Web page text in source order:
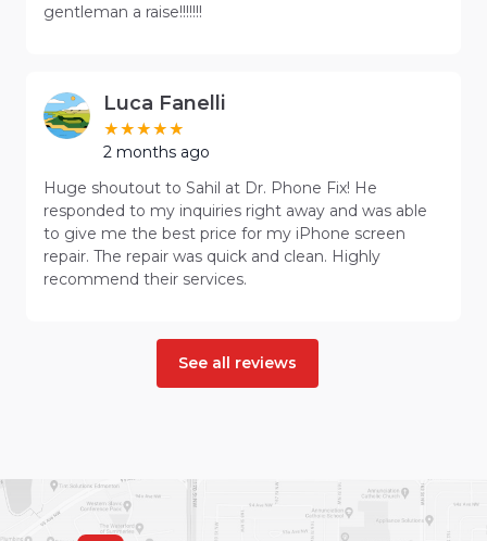
gentleman a raise!!!!!!!
Luca Fanelli
2 months ago
Huge shoutout to Sahil at Dr. Phone Fix! He
responded to my inquiries right away and was able
to give me the best price for my iPhone screen
repair. The repair was quick and clean. Highly
recommend their services.
See all reviews